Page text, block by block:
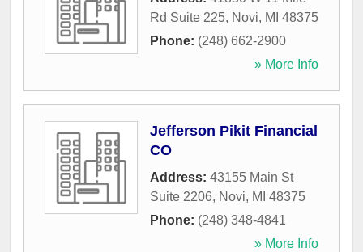
Rd Suite 225, Novi, MI 48375
Phone: (248) 662-2900
» More Info
Jefferson Pikit Financial
CO
Address: 43155 Main St
Suite 2206, Novi, MI 48375
Phone: (248) 348-4841
» More Info